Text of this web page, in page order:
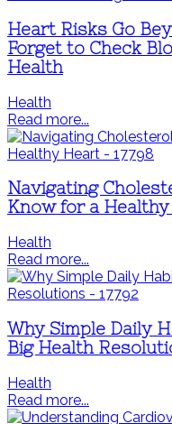
Heart Risks Go
Forget to Check
Health
Health
Read more...
Navigating
Know for a
Health
Read more...
Why Simple Daily
Big Health
Health
Read more...